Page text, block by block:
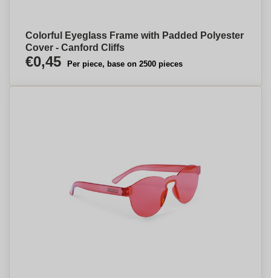
Colorful Eyeglass Frame with Padded Polyester
Cover - Canford Cliffs
€0,45 Per piece, base on 2500 pieces